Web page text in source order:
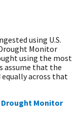
using U.S.
Monitor
using the most
assume that the
across that
Drought Monitor